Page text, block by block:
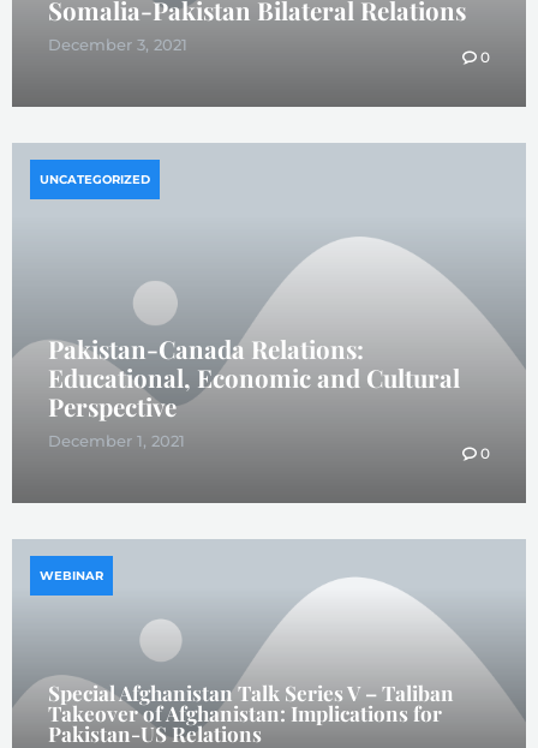
Somalia-Pakistan Bilateral Relations
December 3, 2021
0
Pakistan-Canada Relations:
Educational, Economic and Cultural
Perspective
December 1, 2021
UNCATEGORIZED
0
Special Afghanistan Talk Series V – Taliban
Takeover of Afghanistan: Implications for
Pakistan-US Relations
WEBINAR